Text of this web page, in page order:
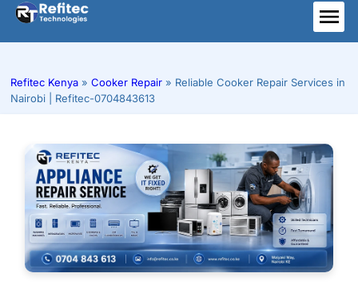
Skip
content
Refitec Kenya » Cooker Repair » Reliable Cooker Repair Services in
Nairobi | Refitec-0704843613